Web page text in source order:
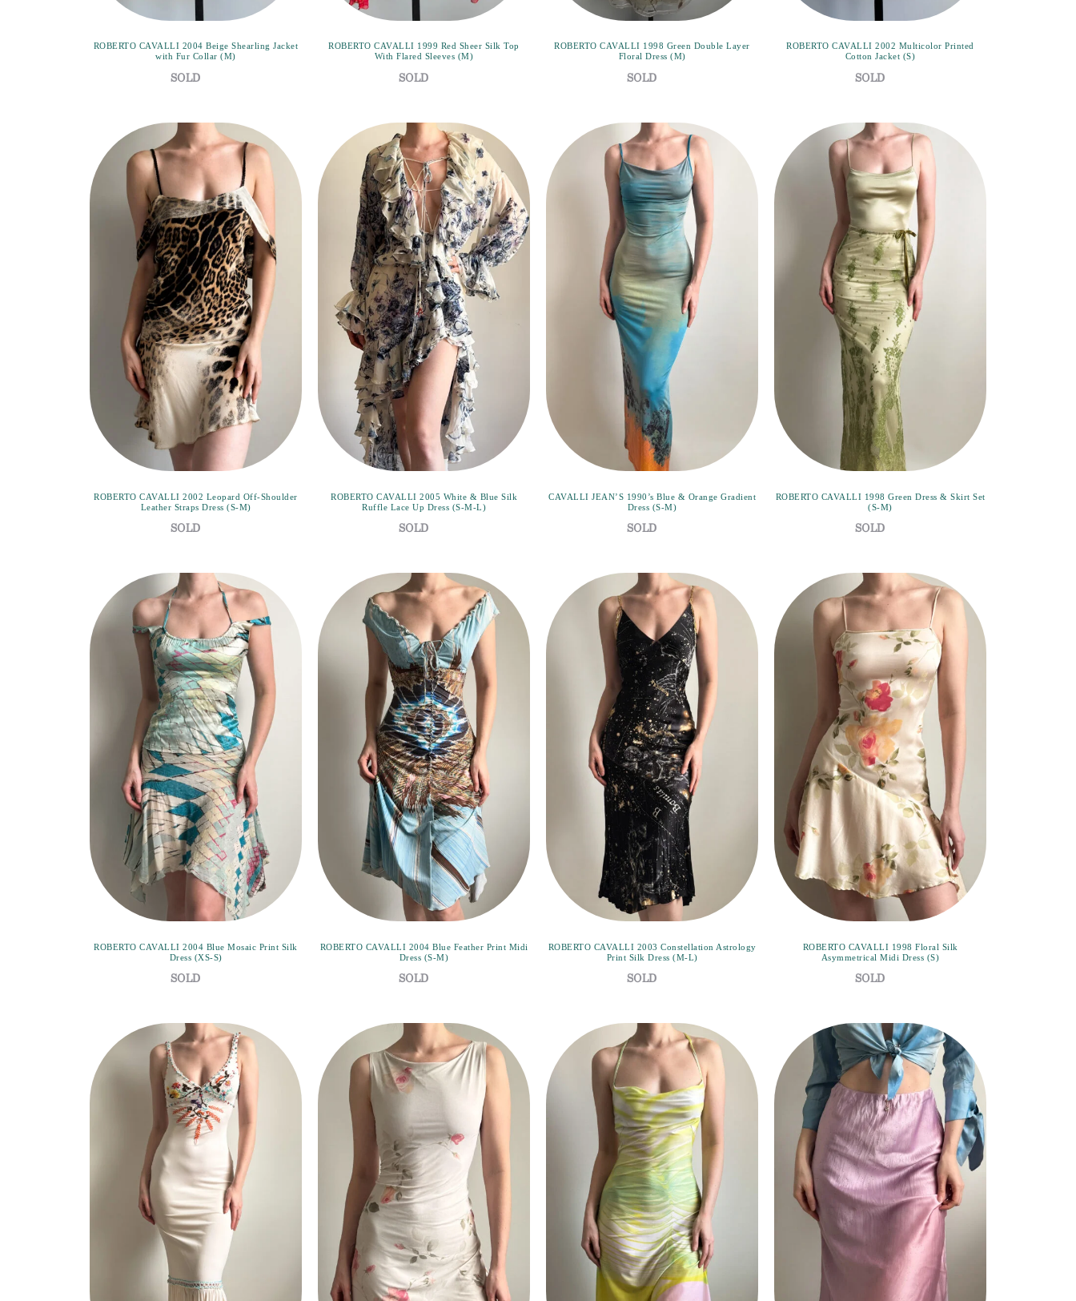
ROBERTO CAVALLI 2004 Beige Shearling Jacket
with Fur Collar (M)
ROBERTO CAVALLI 1999 Red Sheer Silk Top
With Flared Sleeves (M)
ROBERTO CAVALLI 1998 Green Double Layer
Floral Dress (M)
ROBERTO CAVALLI 2002 Multicolor Printed
Cotton Jacket (S)
ROBERTO CAVALLI 2002 Leopard Off-Shoulder
Leather Straps Dress (S-M)
ROBERTO CAVALLI 2005 White & Blue Silk
Ruffle Lace Up Dress (S-M-L)
CAVALLI JEAN’S 1990’s Blue & Orange Gradient
Dress (S-M)
ROBERTO CAVALLI 1998 Green Dress & Skirt Set
(S-M)
ROBERTO CAVALLI 2004 Blue Mosaic Print Silk
Dress (XS-S)
ROBERTO CAVALLI 2004 Blue Feather Print Midi
Dress (S-M)
ROBERTO CAVALLI 2003 Constellation Astrology
Print Silk Dress (M-L)
ROBERTO CAVALLI 1998 Floral Silk
Asymmetrical Midi Dress (S)